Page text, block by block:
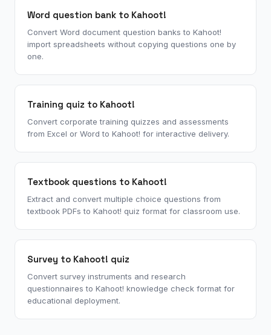
Word question bank to Kahoot!
Convert Word document question banks to Kahoot!
import spreadsheets without copying questions one by
one.
Training quiz to Kahoot!
Convert corporate training quizzes and assessments
from Excel or Word to Kahoot! for interactive delivery.
Textbook questions to Kahoot!
Extract and convert multiple choice questions from
textbook PDFs to Kahoot! quiz format for classroom use.
Survey to Kahoot! quiz
Convert survey instruments and research
questionnaires to Kahoot! knowledge check format for
educational deployment.